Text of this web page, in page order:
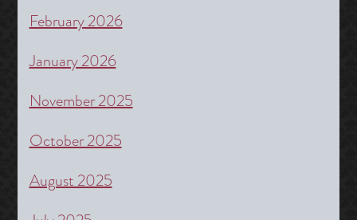
February 2026
January 2026
November 2025
October 2025
August 2025